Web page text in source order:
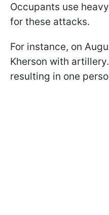
Occupants use
for these attacks.
For instance, on
Kherson with
resulting in one